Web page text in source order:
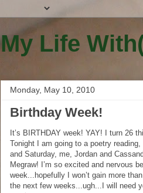
My Life
Monday, May 10, 2010
Birthday Week!
It’s BIRTHDAY week! YAY! I turn 26
Tonight I am going to a poetry
and Saturday, me, Jordan and
Megraw! I’m so excited and nervous
week...hopefully I won’t gain more
the next few weeks...ugh...I will need